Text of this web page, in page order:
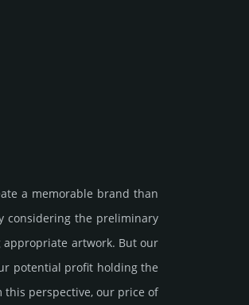
a memorable brand than
consi­de­ring the pre­limi­nary
app­ropri­ate art­work. But our
poten­tial profit holding the
pers­pective, our price of